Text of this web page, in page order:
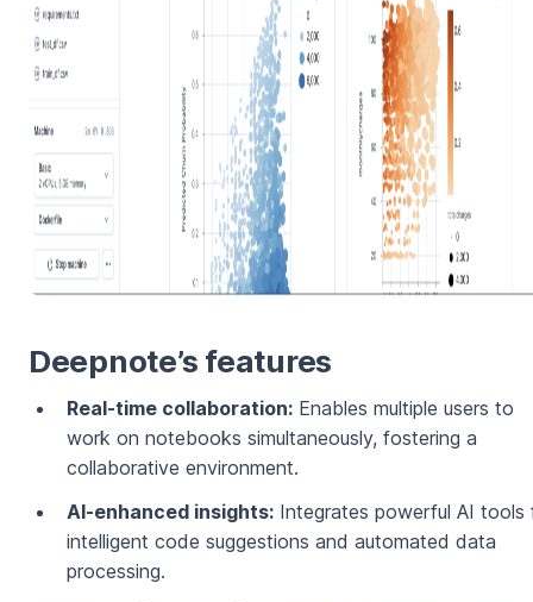
Deepnote’s features
Real-time collaboration: Enables multiple users to
work on notebooks simultaneously, fostering a
collaborative environment.
AI-enhanced insights: Integrates powerful AI tools
intelligent code suggestions and automated data
processing.